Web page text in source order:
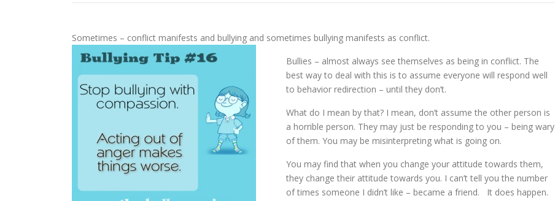
Sometimes – conflict manifests and bullying and sometimes bullying manifests as conflict.
Bullies – almost always see themselves as being in conflict. The
best way to deal with this is to assume everyone will respond well
to behavior redirection – until they don’t.
What do I mean by that? I mean, don’t assume the other person is
a horrible person. They may just be responding to you – being wary
of them. You may be misinterpreting what is going on.
You may find that when you change your attitude towards them,
they change their attitude towards you. I can’t tell you the number
of times someone I didn’t like – became a friend. It does happen.